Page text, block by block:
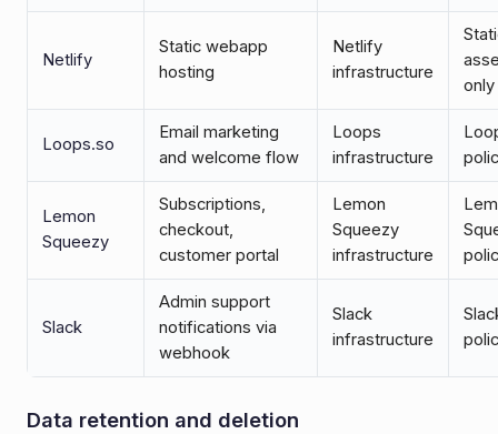
Netlify
Static webapp
hosting
Netlify
infrastructure
only
Loops.so
Email marketing
and welcome flow
Loops
infrastructure
Lemon
Squeezy
Subscriptions,
checkout,
customer portal
Lemon
Squeezy
infrastructure
Slack
Admin support
notifications via
webhook
Slack
infrastructure
Data retention and deletion